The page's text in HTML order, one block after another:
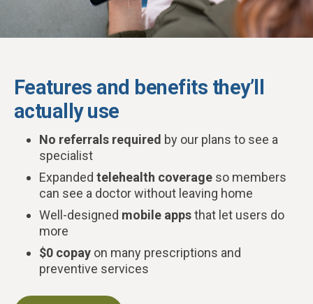
Features and benefits they’ll
actually use
No referrals required by our plans to see a
specialist
Expanded telehealth coverage so members
can see a doctor without leaving home
Well-designed mobile appsthat let users do
more
$0 copay on many prescriptions and
preventive services